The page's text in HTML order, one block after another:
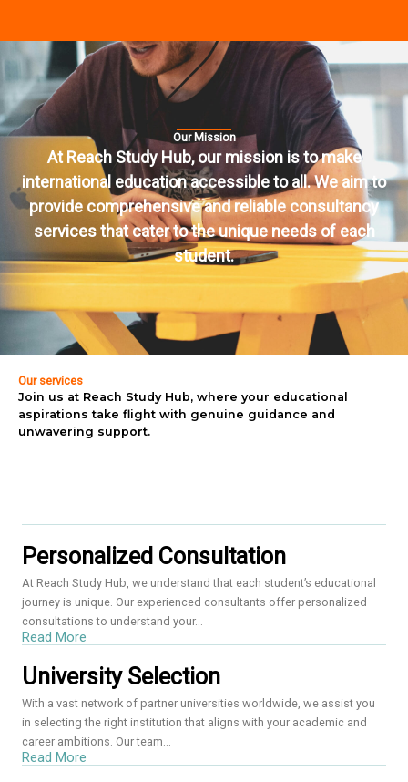
Our Mission
At Reach Study Hub, our mission is to make
international education accessible to all. We aim to
provide comprehensive and reliable consultancy
services that cater to the unique needs of each
student.
Our services
Join us at Reach Study Hub, where your educational
aspirations take flight with genuine guidance and
unwavering support.
Personalized Consultation
At Reach Study Hub, we understand that each student’s educational
journey is unique. Our experienced consultants offer personalized
consultations to understand your...
Read More
University Selection
With a vast network of partner universities worldwide, we assist you
in selecting the right institution that aligns with your academic and
career ambitions. Our team...
Read More